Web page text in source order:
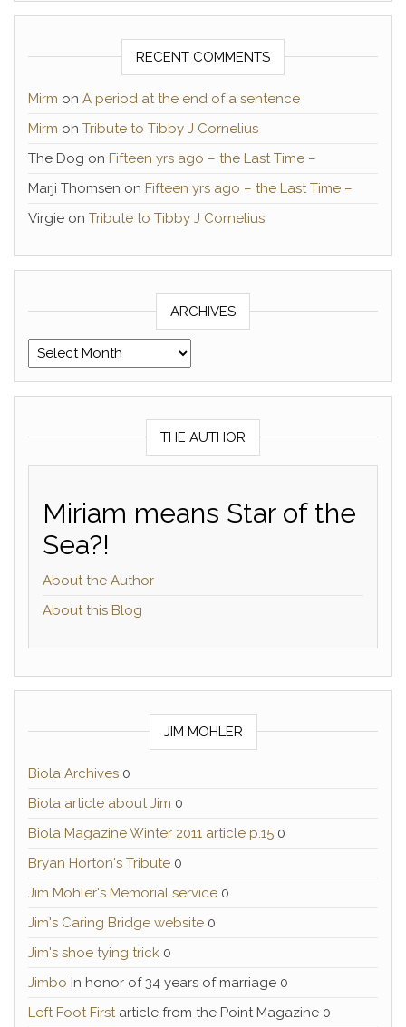
RECENT COMMENTS
Mirm on A period at the end of a sentence
Mirm on Tribute to Tibby J Cornelius
The Dog on Fifteen yrs ago – the Last Time –
Marji Thomsen on Fifteen yrs ago – the Last Time –
Virgie on Tribute to Tibby J Cornelius
ARCHIVES
Archives
THE AUTHOR
Miriam means Star of the
Sea?!
About the Author
About this Blog
JIM MOHLER
Biola Archives 0
Biola article about Jim 0
Biola Magazine Winter 2011 article p.15 0
Bryan Horton's Tribute 0
Jim Mohler's Memorial service 0
Jim's Caring Bridge website 0
Jim's shoe tying trick 0
Jimbo In honor of 34 years of marriage 0
Left Foot Firstarticle from the Point Magazine 0